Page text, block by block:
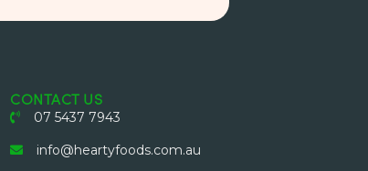
CONTACT US
07 5437 7943
info@heartyfoods.com.au